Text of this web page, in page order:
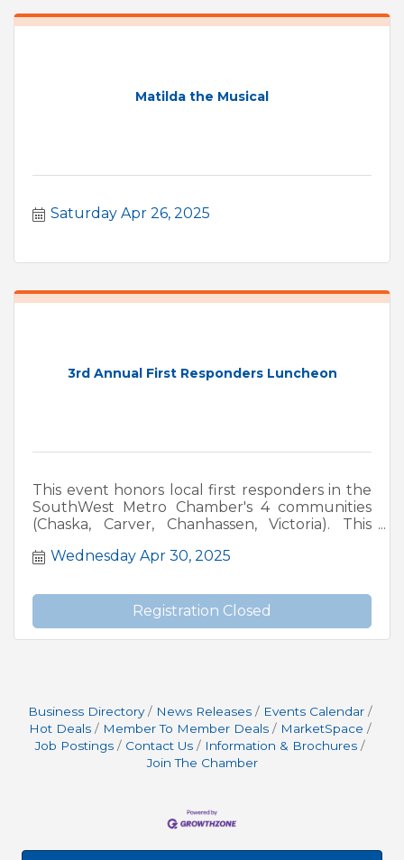
Matilda the Musical
Saturday Apr 26, 2025
3rd Annual First Responders Luncheon
This event honors local first responders in the
SouthWest Metro Chamber's 4 communities
(Chaska, Carver, Chanhassen, Victoria). This
(Minnesota Law Enforcement Memorial
Firefighters Memorial Association).
Wednesday Apr 30, 2025
Registration Closed
Business Directory News Releases
Events Calendar
Hot Deals
Member To Member Deals
MarketSpace
Job Postings
Contact Us
Information & Brochures
Join The Chamber